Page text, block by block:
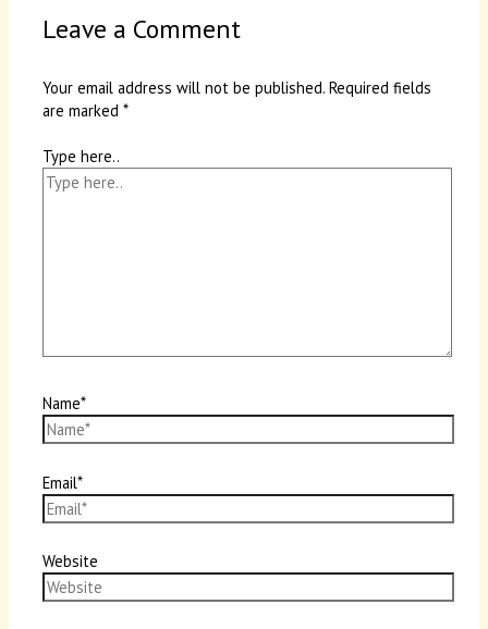
Leave a Comment
Your email address will not be published. Required fields
are marked*
Type here..
Name*
Email*
Website